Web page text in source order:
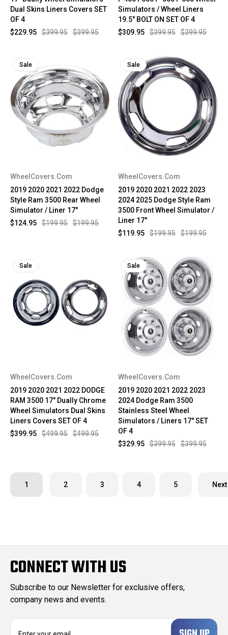
Dual Skins Liners Covers SET
OF 4
$399.95
$399.95
$229.95
Simulators / Wheel Liners
19.5" BOLT ON SET OF 4
$399.95
$399.95
$309.95
Sale
WheelCovers.Com
2019 2020 2021 2022 Dodge
Style Ram 3500 Rear Wheel
Simulator / Liner 17"
$199.95
$199.95
$124.95
Sale
WheelCovers.Com
2019 2020 2021 2022 2023
2024 2025 Dodge Style Ram
3500 Front Wheel Simulator /
Liner 17"
$199.95
$199.95
$119.95
Sale
WheelCovers.Com
2019 2020 2021 2022 DODGE
RAM 3500 17" Dually Chrome
Wheel Simulators Dual Skins
Liners Covers SET OF 4
$499.95
$499.95
$399.95
Sale
WheelCovers.Com
2019 2020 2021 2022 2023
2024 Dodge Ram 3500
Stainless Steel Wheel
Simulators / Liners 17" SET
OF 4
$399.95
$399.95
$329.95
1 2 3 4 5 Next
CONNECT WITH US
Subscribe to our Newsletter for exclusive offers,
company news and events.